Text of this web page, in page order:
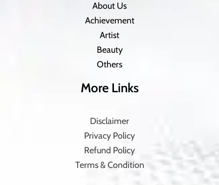
About Us
Achievement
Artist
Beauty
Others
More Links
Disclaimer
Privacy Policy
Refund Policy
Terms & Condition